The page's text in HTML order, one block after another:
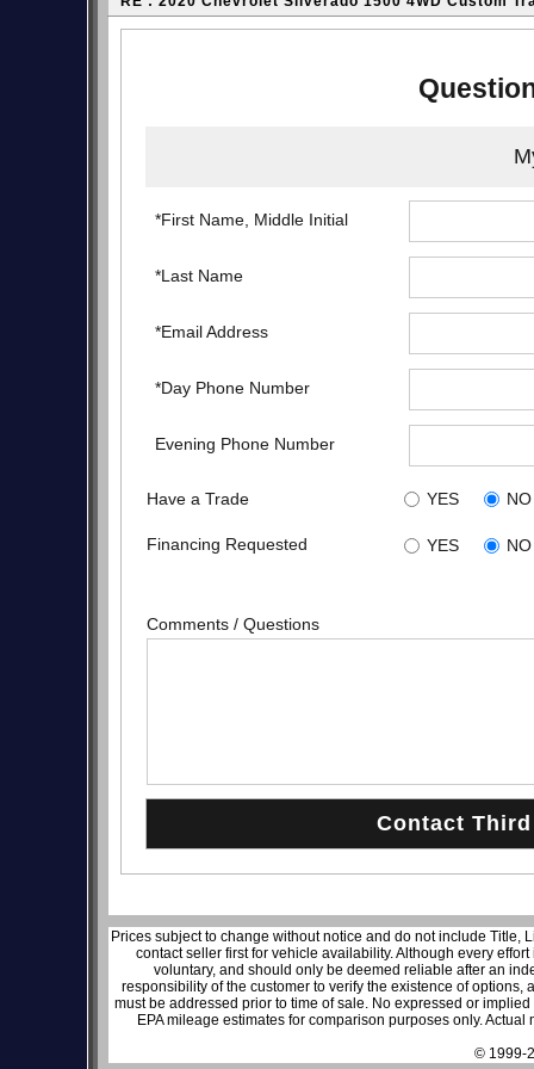
*First Name, Middle Initial
*Last Name
*Email Address
*Day Phone Number
Evening Phone Number
Have a Trade YES NO
Financing Requested YES NO
Comments / Questions
Prices subject to change without notice and do not include Title,
contact seller first for vehicle availability. Although every
voluntary, and should only be deemed reliable after an
responsibility of the customer to verify the existence of
must be addressed prior to time of sale. No expressed or
EPA mileage estimates for comparison purposes only.
© 1999-